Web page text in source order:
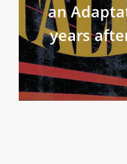
an
years